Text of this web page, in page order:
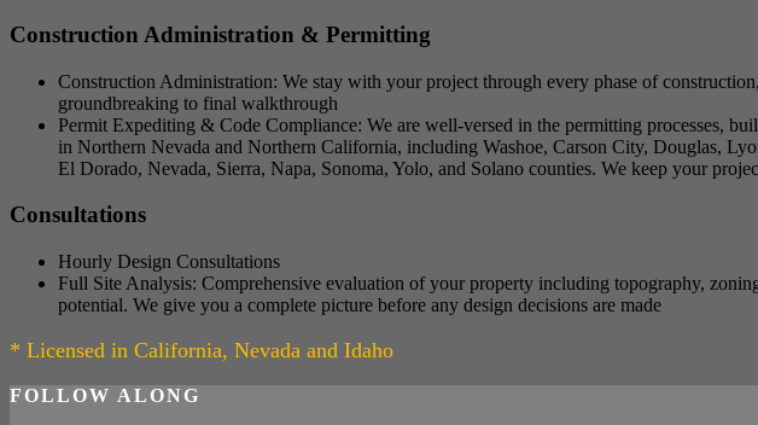
Construction Administration & Permitting
Construction Administration: We stay with your project through every phase of
groundbreaking to final walkthrough
Permit Expediting & Code Compliance: We are well-versed in the permitting processes,
in Northern Nevada and Northern California, including Washoe, Carson City, Douglas,
El Dorado, Nevada, Sierra, Napa, Sonoma, Yolo, and Solano counties. We keep your
Consultations
Hourly Design Consultations
Full Site Analysis: Comprehensive evaluation of your property including topography,
potential. We give you a complete picture before any design decisions are made
* Licensed in California, Nevada and Idaho
FOLLOW ALONG